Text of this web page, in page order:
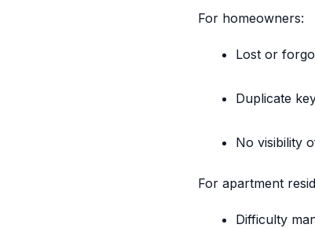
For homeowners:
Lost or
Duplicate
No visibility
For apartment
Difficulty